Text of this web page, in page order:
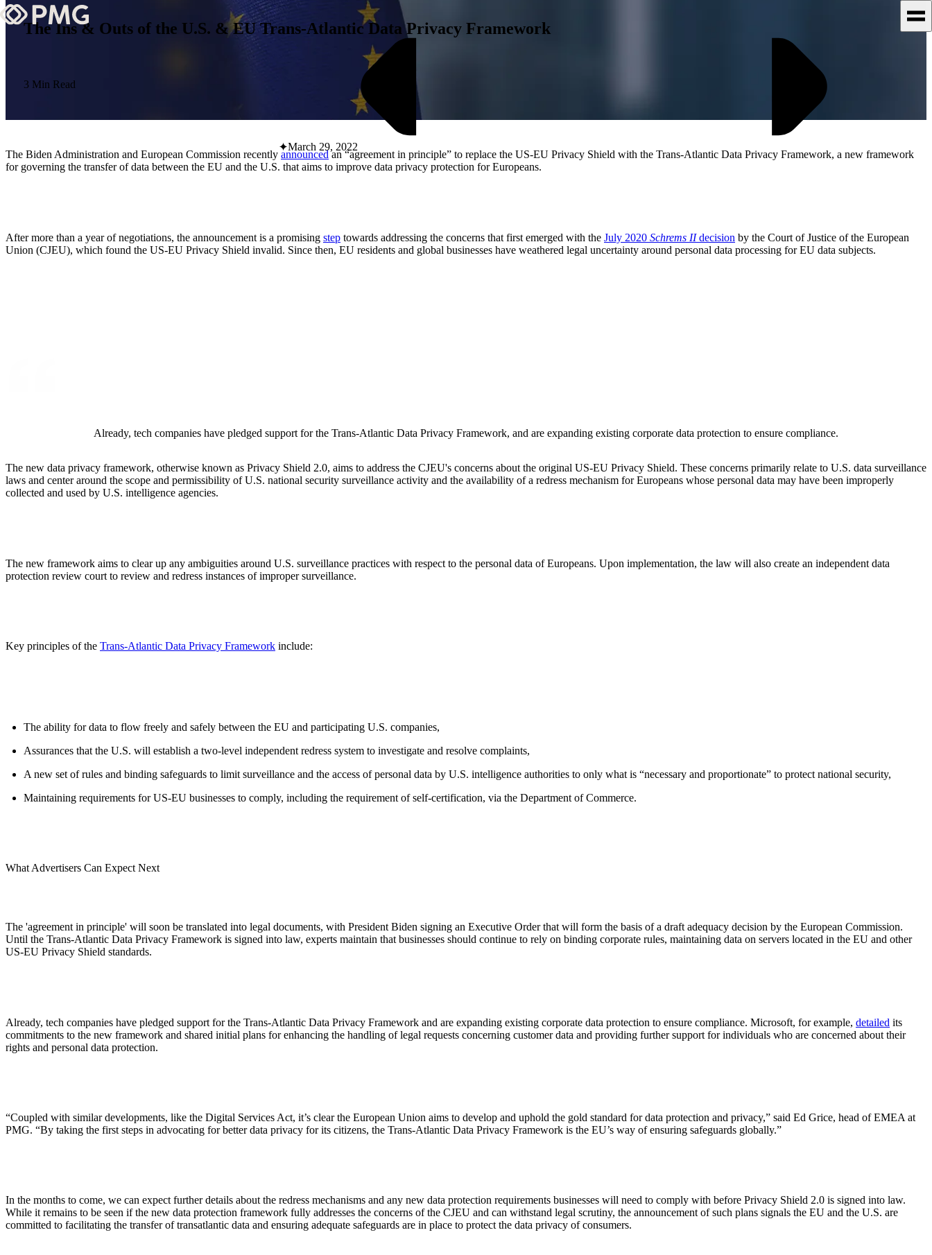
Our Work
Team & Culture
TEAM & CULTURE
About PMG
March 29, 2022
The Ins & Outs of the U.S. & EU Trans-Atlantic Data Privacy Framework
3 Min Read
The Biden Administration and European Commission recently announcedan “agreement in principle” to replace the US-EU Privacy Shield with the Trans-Atlantic Data Privacy Framework, a new framework
for governing the transfer of data between the EU and the U.S. that aims to improve data privacy protection for Europeans.
After more than a year of negotiations, the announcement is a promising step towards addressing the concerns that first emerged with the July 2020 Schrems IIdecision by the Court of Justice of the European
Union (CJEU), which found the US-EU Privacy Shield invalid. Since then, EU residents and global businesses have weathered legal uncertainty around personal data processing for EU data subjects.
Already, tech companies have pledged support for the Trans-Atlantic Data Privacy Framework, and are expanding existing corporate data protection to ensure compliance.
The new data privacy framework, otherwise known as Privacy Shield 2.0, aims to address the CJEU's concerns about the original US-EU Privacy Shield. These concerns primarily relate to U.S. data surveillance
laws and center around the scope and permissibility of U.S. national security surveillance activity and the availability of a redress mechanism for Europeans whose personal data may have been improperly
collected and used by U.S. intelligence agencies.
The new framework aims to clear up any ambiguities around U.S. surveillance practices with respect to the personal data of Europeans. Upon implementation, the law will also create an independent data
protection review court to review and redress instances of improper surveillance.
Key principles of the Trans-Atlantic Data Privacy Framework include:
The ability for data to flow freely and safely between the EU and participating U.S. companies,
Assurances that the U.S. will establish a two-level independent redress system to investigate and resolve complaints,
A new set of rules and binding safeguards to limit surveillance and the access of personal data by U.S. intelligence authorities to only what is “necessary and proportionate” to protect national security,
Maintaining requirements for US-EU businesses to comply, including the requirement of self-certification, via the Department of Commerce.
What Advertisers Can Expect Next
The 'agreement in principle' will soon be translated into legal documents, with President Biden signing an Executive Order that will form the basis of a draft adequacy decision by the European Commission.
Until the Trans-Atlantic Data Privacy Framework is signed into law, experts maintain that businesses should continue to rely on binding corporate rules, maintaining data on servers located in the EU and other
US-EU Privacy Shield standards.
Already, tech companies have pledged support for the Trans-Atlantic Data Privacy Framework and are expanding existing corporate data protection to ensure compliance. Microsoft, for example, detailed its
commitments to the new framework and shared initial plans for enhancing the handling of legal requests concerning customer data and providing further support for individuals who are concerned about their
rights and personal data protection.
“Coupled with similar developments, like the Digital Services Act, it’s clear the European Union aims to develop and uphold the gold standard for data protection and privacy,” said Ed Grice, head of EMEA at
PMG. “By taking the first steps in advocating for better data privacy for its citizens, the Trans-Atlantic Data Privacy Framework is the EU’s way of ensuring safeguards globally.”
In the months to come, we can expect further details about the redress mechanisms and any new data protection requirements businesses will need to comply with before Privacy Shield 2.0 is signed into law.
While it remains to be seen if the new data protection framework fully addresses the concerns of the CJEU and can withstand legal scrutiny, the announcement of such plans signals the EU and the U.S. are
committed to facilitating the transfer of transatlantic data and ensuring adequate safeguards are in place to protect the data privacy of consumers.